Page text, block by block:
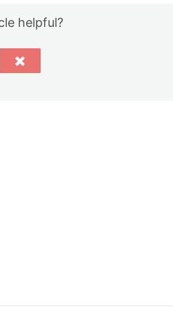
helpful?